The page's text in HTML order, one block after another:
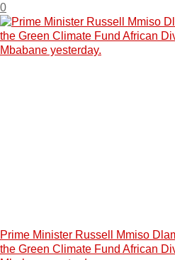
0
Prime Minister Russell Mmiso
the Green Climate Fund African